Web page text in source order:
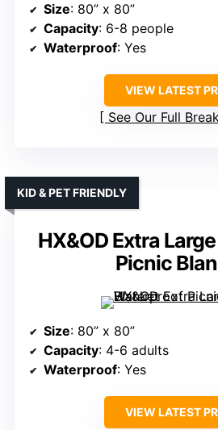
Size: 80” x 80”
Capacity: 6-8 people
Waterproof: Yes
VIEW LATEST
See Our Full
HX&OD Extra
Picnic
KID & PET FRIENDLY
Size: 80” x 80”
Capacity: 4-6 adults
Waterproof: Yes
VIEW LATEST